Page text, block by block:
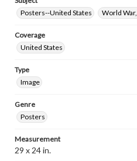
Posters--United States
World
Coverage
United States
Type
Image
Genre
Posters
Measurement
29 x 24 in.